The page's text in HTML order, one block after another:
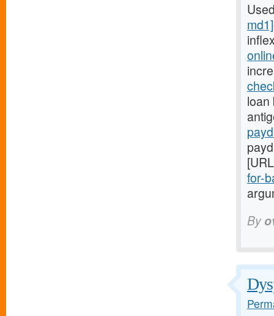
loan
for-
By